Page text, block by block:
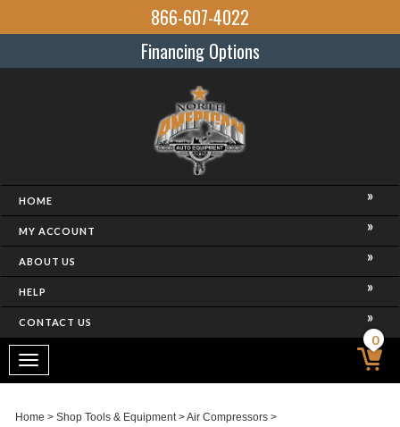
866-607-4022
Financing Options
HOME
MY ACCOUNT
ABOUT US
HELP
CONTACT US
Toggle
navigation
0
Home > Shop Tools & Equipment>Air Compressors >